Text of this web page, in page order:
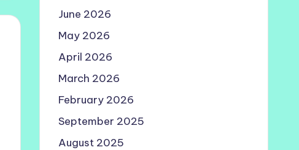
June 2026
May 2026
April 2026
March 2026
February 2026
September 2025
August 2025